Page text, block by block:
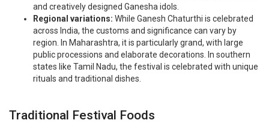
and creatively designed Ganesha idols.
Regional variations: While Ganesh Chaturthi is celebrated
across India, the customs and significance can vary by
region. In Maharashtra, it is particularly grand, with large
public processions and elaborate decorations. In southern
states like Tamil Nadu, the festival is celebrated with unique
rituals and traditional dishes.
Traditional Festival Foods